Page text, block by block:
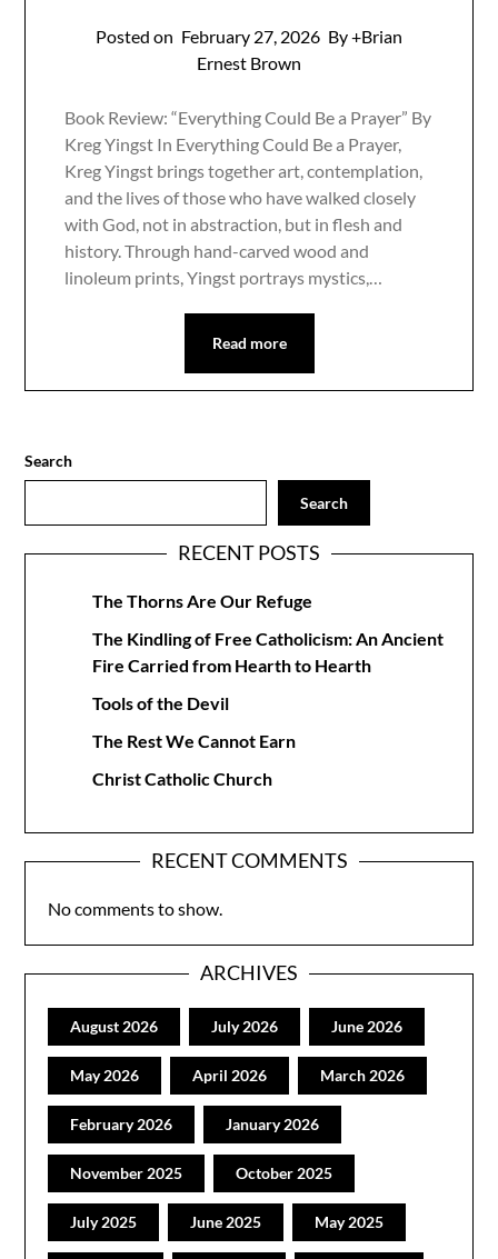
Posted on February 27, 2026 By +Brian
Ernest Brown
Book Review: “Everything Could Be a Prayer” By
Kreg Yingst In Everything Could Be a Prayer,
Kreg Yingst brings together art, contemplation,
and the lives of those who have walked closely
with God, not in abstraction, but in flesh and
history. Through hand-carved wood and
linoleum prints, Yingst portrays mystics,…
Read more
Search
Search
RECENT POSTS
The Thorns Are Our Refuge
The Kindling of Free Catholicism: An Ancient
Fire Carried from Hearth to Hearth
Tools of the Devil
The Rest We Cannot Earn
Christ Catholic Church
RECENT COMMENTS
No comments to show.
ARCHIVES
August 2026 July 2026 June 2026
May 2026 April 2026 March 2026
February 2026 January 2026
November 2025 October 2025
July 2025 June 2025 May 2025